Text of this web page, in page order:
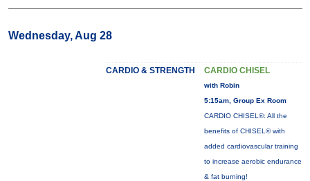
Wednesday, Aug 28
CARDIO & STRENGTH CARDIO CHISEL
with Robin
5:15am, Group Ex Room
CARDIO CHISEL®: All the
benefits of CHISEL® with
added cardiovascular training
to increase aerobic endurance
& fat burning!